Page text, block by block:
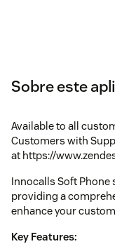
Sobre este
Available to all
Customers with
at https://
Innocalls Soft Phone
providing a
enhance your
Key Features: